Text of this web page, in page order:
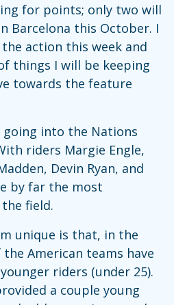
for points; only two will
Barcelona this October. I
action this week and
things I will be keeping
towards the feature
into the Nations
riders Margie Engle,
Devin Ryan, and
by far the most
field.
unique is that, in the
American teams have
riders (under 25).
a couple young